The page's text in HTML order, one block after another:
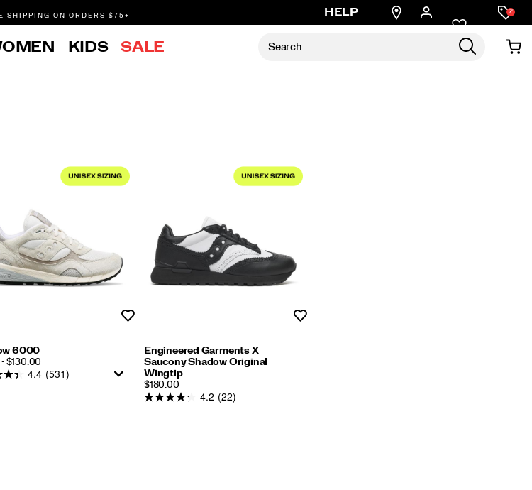
SHIPPING ON ORDERS $75+ HELP
Find
2
KIDS SALE
6000
$130.00
4.4 (531)
Engineered Garments X
Saucony Shadow Original
Wingtip
PRICE
$180.00
4.2 (22)